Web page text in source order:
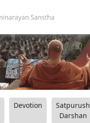
Devotion
Satpurush
Darshan